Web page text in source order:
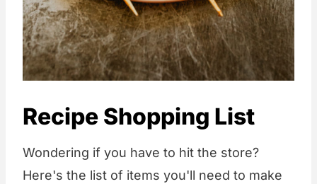
Recipe Shopping List
Wondering if you have to hit the store?
Here's the list of items you'll need to make